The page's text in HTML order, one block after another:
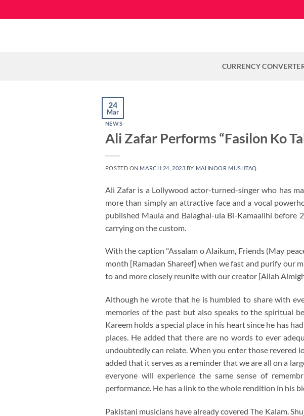
to
CURRENCY
24
Mar
NEWS
Ali Zafar Performs “Fasilon Ko
POSTED ON MARCH 24, 2023 BY MAHNOOR MUSHTAQ
Ali Zafar is a Lollywood actor-turned-singer who has
more than simply an attractive face and a vocal
published Maula and Balaghal-ula Bi-Kamaalihi before
carrying on the custom.
With the caption "Assalam o Alaikum, Friends (May
month [Ramadan Shareef] when we fast and purify our
to and more closely reunite with our creator [Allah
Although he wrote that he is humbled to share with
memories of the past but also speaks to the spiritual
Kareem holds a special place in his heart since he has
places. He added that there are no words to ever
undoubtedly can relate. When you enter those revered
added that it serves as a reminder that we are all on a
everyone will experience the same sense of
performance. He has a link to the whole rendition in his
Pakistani musicians have already covered The Kalam.